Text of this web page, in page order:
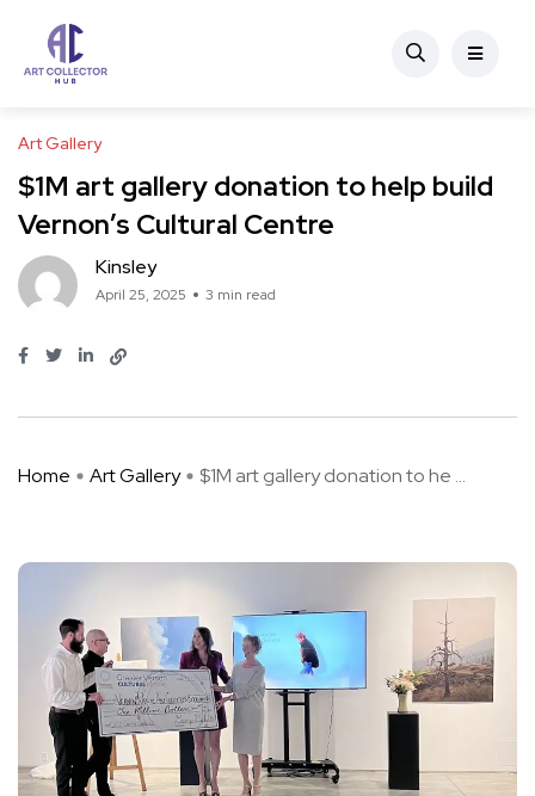
Art Gallery
$1M art gallery donation to help build
Vernon’s Cultural Centre
Kinsley
April 25, 2025 3 min read
Home Art Gallery $1M art gallery donation to he ...